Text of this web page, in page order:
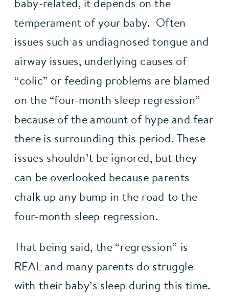
baby-related, it depends on the
temperament of your baby.  Often
issues such as undiagnosed tongue and
airway issues, underlying causes of
“colic” or feeding problems are blamed
on the “four-month sleep regression”
because of the amount of hype and fear
there is surrounding this period. These
issues shouldn’t be ignored, but they
can be overlooked because parents
chalk up any bump in the road to the
four-month sleep regression.
That being said, the “regression” is
REAL and many parents do struggle
with their baby’s sleep during this time.